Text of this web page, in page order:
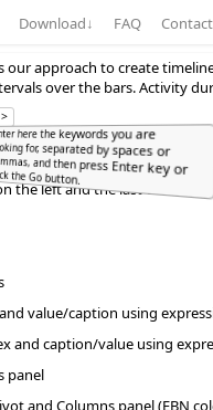
Download↓ FAQ Contact